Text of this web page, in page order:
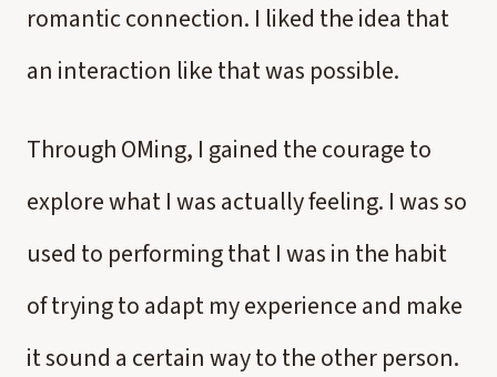
romantic connection. I liked the idea that
an interaction like that was possible.
Through OMing, I gained the courage to
explore what I was actually feeling. I was so
used to performing that I was in the habit
of trying to adapt my experience and make
it sound a certain way to the other person.